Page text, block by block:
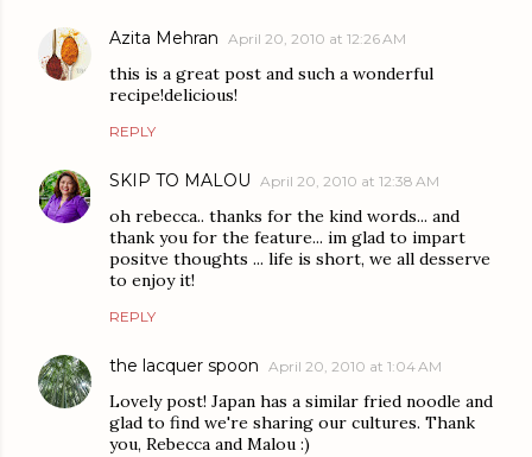
Azita Mehran April 20, 2010 at 12:26 AM
this is a great post and such a wonderful
recipe!delicious!
REPLY
SKIP TO MALOU April 20, 2010 at 12:38 AM
oh rebecca.. thanks for the kind words... and
thank you for the feature... im glad to impart
positve thoughts ... life is short, we all desserve
to enjoy it!
REPLY
the lacquer spoon April 20, 2010 at 1:04 AM
Lovely post! Japan has a similar fried noodle and
glad to find we're sharing our cultures. Thank
you, Rebecca and Malou :)